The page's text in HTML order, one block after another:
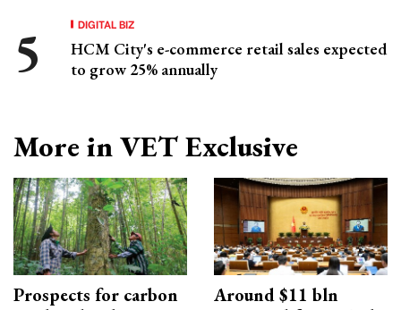
DIGITAL BIZ
HCM City's e-commerce retail sales expected
to grow 25% annually
More in VET Exclusive
Prospects for carbon
Around $11 bln